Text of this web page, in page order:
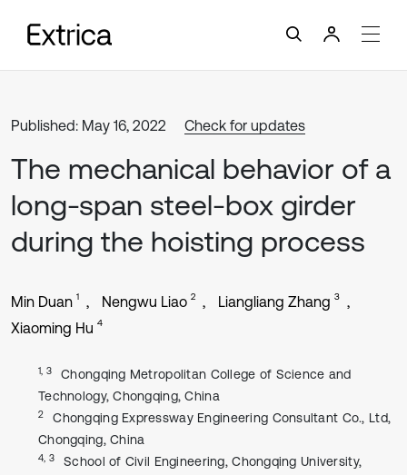
Published: May 16, 2022 Check for updates
The mechanical behavior of a
long-span steel-box girder
during the hoisting process
Min Duan 1 Nengwu Liao 2 Liangliang Zhang 3
Xiaoming Hu 4
1, 3
Chongqing Metropolitan College of Science and
Technology, Chongqing, China
2
Chongqing Expressway Engineering Consultant Co., Ltd,
Chongqing, China
4, 3
School of Civil Engineering, Chongqing University,